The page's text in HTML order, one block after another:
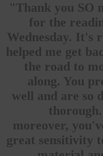
"Thank you SO
for the
Wednesday. It's
helped me get
the road to
along. You
well and are so
moreover,
great sensitivity